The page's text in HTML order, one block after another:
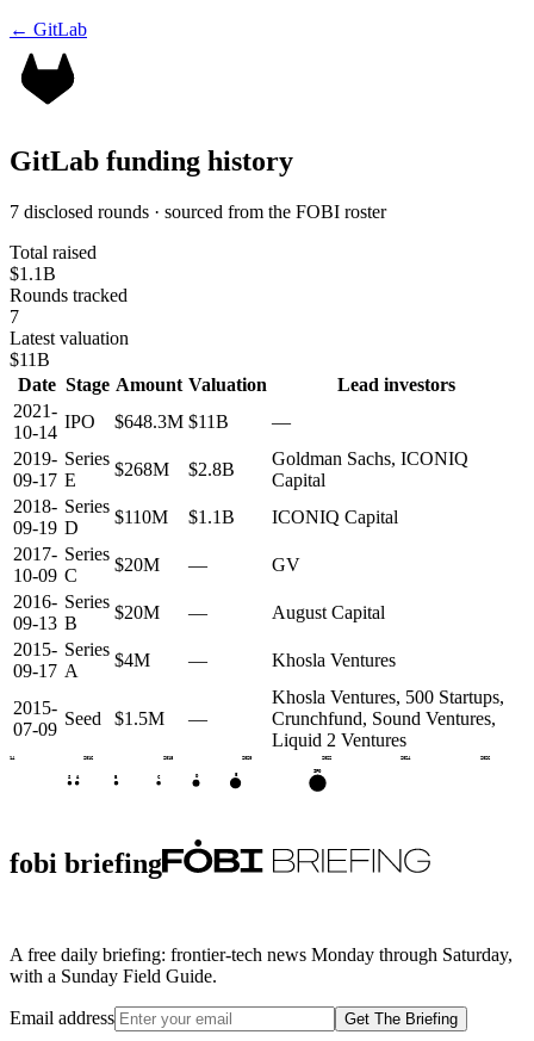
← GitLab
GitLab funding history
7 disclosed rounds · sourced from the FOBI roster
Total raised
$1.1B
Rounds tracked
7
Latest valuation
$11B
Date Stage Amount Valuation
Lead investors
2021-
10-14
IPO $648.3M $11B
—
2019-
09-17
Series
E
$268M $2.8B
Goldman Sachs, ICONIQ
Capital
2018-
09-19
Series
D
$110M $1.1B
ICONIQ Capital
2017-
10-09
Series
C
$20M —
GV
2016-
09-13
Series
B
$20M —
August Capital
2015-
09-17
Series
A
$4M — Khosla Ventures
2015-
07-09
Seed $1.5M —
Khosla Ventures, 500 Startups,
Crunchfund, Sound Ventures,
Liquid 2 Ventures
2014 2016 2018 2020 2022 2024 2026
S A C D E
IPO
fobi briefing
A free daily briefing: frontier-tech news Monday through Saturday,
with a Sunday Field Guide.
Email address Get The Briefing